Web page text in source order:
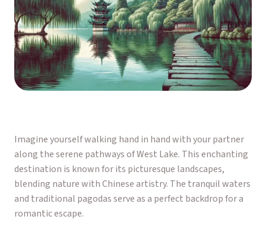
Imagine yourself walking hand in hand with your partner
along the serene pathways of West Lake. This enchanting
destination is known for its picturesque landscapes,
blending nature with Chinese artistry. The tranquil waters
and traditional pagodas serve as a perfect backdrop for a
romantic escape.